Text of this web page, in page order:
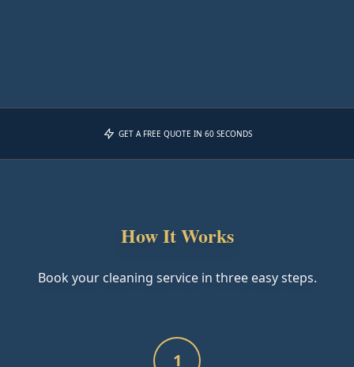
GET A FREE QUOTE IN 60 SECONDS
How It Works
Book your cleaning service in three easy steps.
1